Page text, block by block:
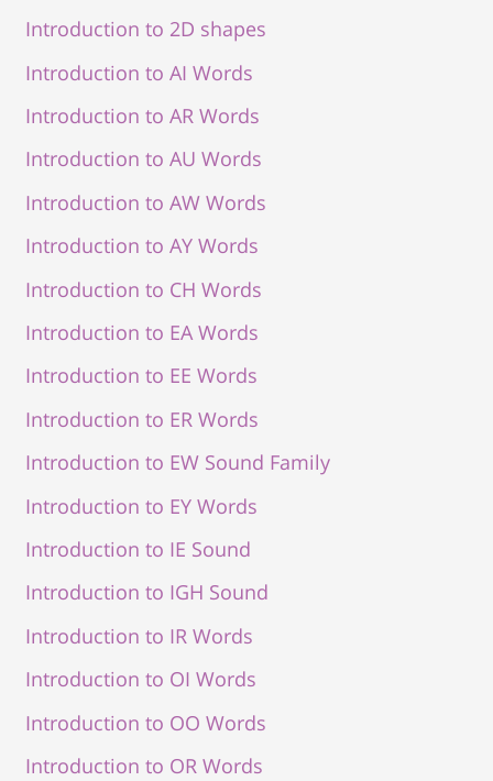
Introduction to 2D shapes
Introduction to AI Words
Introduction to AR Words
Introduction to AU Words
Introduction to AW Words
Introduction to AY Words
Introduction to CH Words
Introduction to EA Words
Introduction to EE Words
Introduction to ER Words
Introduction to EW Sound Family
Introduction to EY Words
Introduction to IE Sound
Introduction to IGH Sound
Introduction to IR Words
Introduction to OI Words
Introduction to OO Words
Introduction to OR Words